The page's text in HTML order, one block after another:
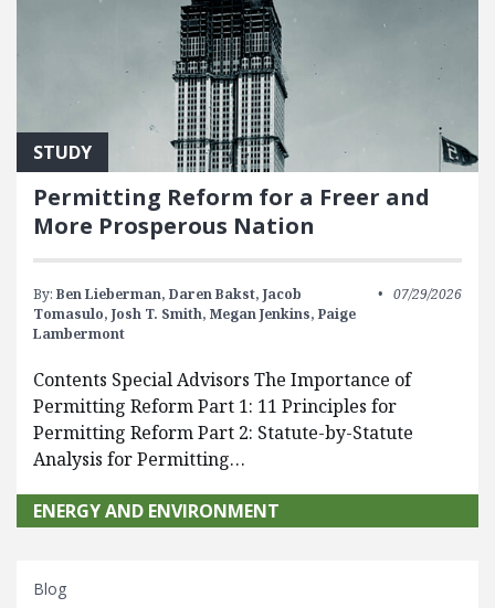
STUDY
Permitting Reform for a Freer and
More Prosperous Nation
By: Ben Lieberman, Daren Bakst, Jacob
Tomasulo, Josh T. Smith, Megan Jenkins, Paige
Lambermont
07/29/2026
Contents Special Advisors The Importance of
Permitting Reform Part 1: 11 Principles for
Permitting Reform Part 2: Statute-by-Statute
Analysis for Permitting…
ENERGY AND ENVIRONMENT
Blog